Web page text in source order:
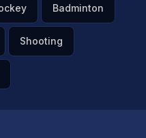
Badminton
Shooting